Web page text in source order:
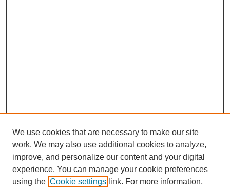
We use cookies that are necessary to make our site
work. We may also use additional cookies to analyze,
improve, and personalize our content and your digital
experience. You can manage your cookie preferences
using the Cookie settings link. For more information,